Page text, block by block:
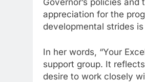
Governor’s policies
appreciation for the
developmental strides
In her words, “Your
support group. It
desire to work closely